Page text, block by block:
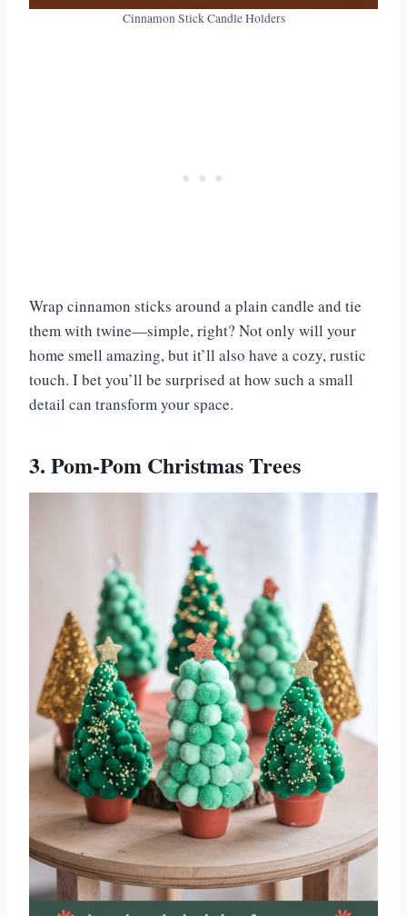
Cinnamon Stick Candle Holders
Wrap cinnamon sticks around a plain candle and tie
them with twine—simple, right? Not only will your
home smell amazing, but it’ll also have a cozy, rustic
touch. I bet you’ll be surprised at how such a small
detail can transform your space.
3. Pom-Pom Christmas Trees